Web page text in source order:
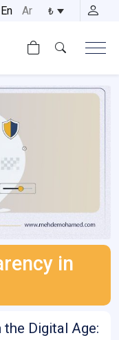
En Ar ₺
in
the Digital Age: